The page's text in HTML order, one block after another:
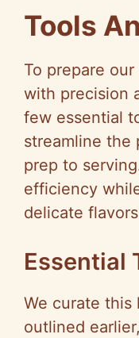
Tools
To prepare our
with precision
few essential
streamline the
prep to
efficiency
delicate
Essential
We curate this
outlined